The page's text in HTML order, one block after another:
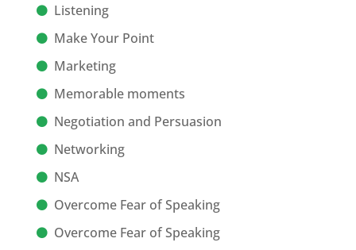
Listening
Make Your Point
Marketing
Memorable moments
Negotiation and Persuasion
Networking
NSA
Overcome Fear of Speaking
Overcome Fear of Speaking